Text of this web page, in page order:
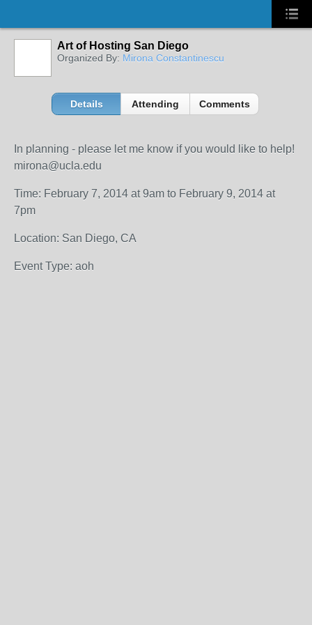
Art of Hosting San Diego
Organized By: Mirona Constantinescu
Details Attending Comments
In planning - please let me know if you would like to help!
mirona@ucla.edu
Time: February 7, 2014 at 9am to February 9, 2014 at
7pm
Location: San Diego, CA
Event Type: aoh